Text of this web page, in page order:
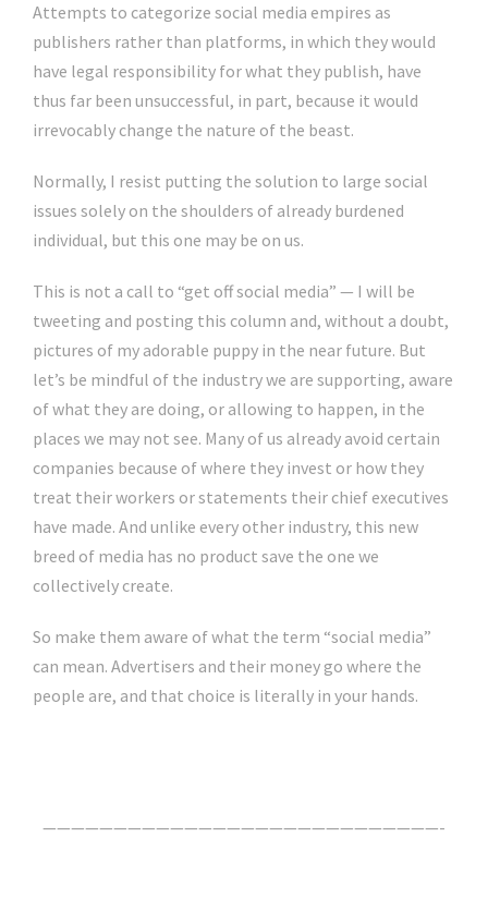
Attempts to categorize social media empires as
publishers rather than platforms, in which they would
have legal responsibility for what they publish, have
thus far been unsuccessful, in part, because it would
irrevocably change the nature of the beast.
Normally, I resist putting the solution to large social
issues solely on the shoulders of already burdened
individual, but this one may be on us.
This is not a call to “get off social media” — I will be
tweeting and posting this column and, without a doubt,
pictures of my adorable puppy in the near future. But
let’s be mindful of the industry we are supporting, aware
of what they are doing, or allowing to happen, in the
places we may not see. Many of us already avoid certain
companies because of where they invest or how they
treat their workers or statements their chief executives
have made. And unlike every other industry, this new
breed of media has no product save the one we
collectively create.
So make them aware of what the term “social media”
can mean. Advertisers and their money go where the
people are, and that choice is literally in your hands.
————————————————————————————-